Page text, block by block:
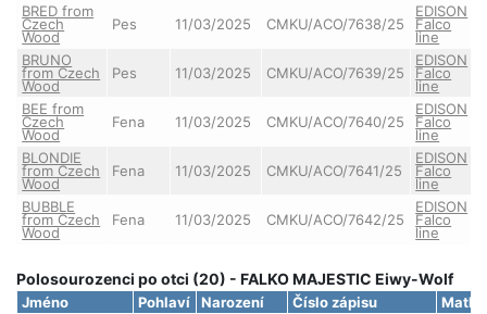
BRED from
Czech
Wood
Pes 11/03/2025 CMKU/ACO/7638/25
EDISON
Falco
line
BRUNO
from Czech
Wood
Pes 11/03/2025 CMKU/ACO/7639/25
EDISON
Falco
line
BEE from
Czech
Wood
Fena 11/03/2025 CMKU/ACO/7640/25
EDISON
Falco
line
BLONDIE
from Czech
Wood
Fena 11/03/2025 CMKU/ACO/7641/25
EDISON
Falco
line
BUBBLE
from Czech
Wood
Fena 11/03/2025 CMKU/ACO/7642/25
EDISON
Falco
line
Polosourozenci po otci (20) - FALKO MAJESTIC Eiwy-Wolf
Jméno Pohlaví Narození Číslo zápisu
Matka